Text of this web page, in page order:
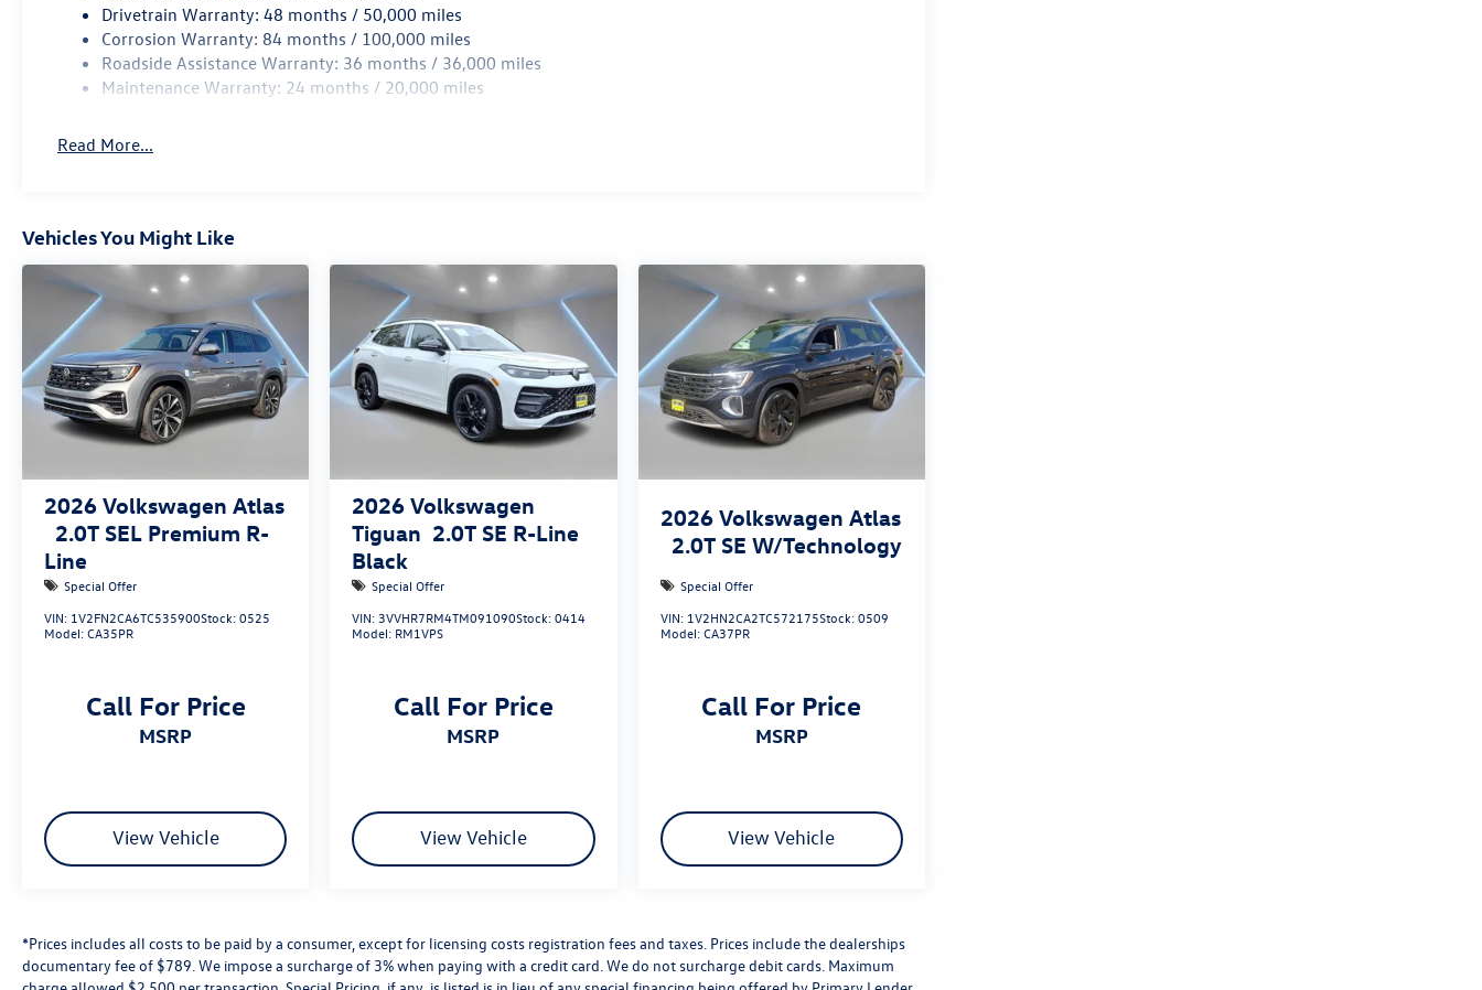
Drivetrain Warranty: 48 months / 50,000 miles
Corrosion Warranty: 84 months / 100,000 miles
Roadside Assistance Warranty: 36 months / 36,000 miles
Maintenance Warranty: 24 months / 20,000 miles
Read More...
Vehicles You Might Like
2026 Volkswagen Atlas
2.0T SEL Premium R-
Line
Special Offer
VIN: 1V2FN2CA6TC535900Stock:0525
Model:CA35PR
Call For Price
MSRP
View Vehicle
2026 Volkswagen
Tiguan 2.0T SE R-Line
Black
Special Offer
VIN: 3VVHR7RM4TM091090Stock:0414
Model: RM1VPS
Call For Price
MSRP
View Vehicle
2026 Volkswagen Atlas
2.0T SE W/Technology
Special Offer
VIN: 1V2HN2CA2TC572175Stock:0509
Model:CA37PR
Call For Price
MSRP
View Vehicle
*Prices includes all costs to be paid by a consumer, except for licensing costs registration fees and taxes. Prices include the dealerships
documentary fee of $789. We impose a surcharge of 3% when paying with a credit card. We do not surcharge debit cards. Maximum